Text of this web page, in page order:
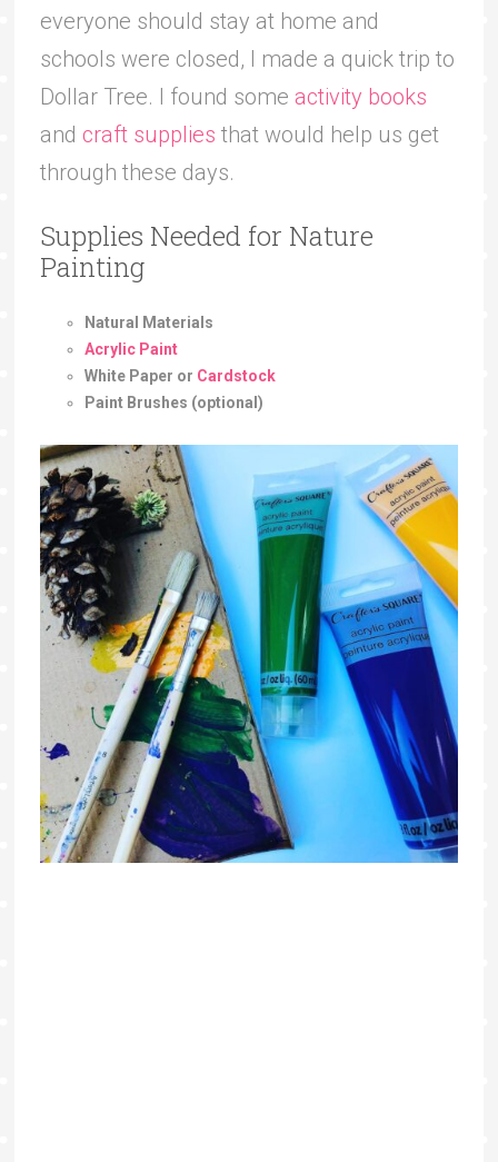
everyone should stay at home and
schools were closed, I made a quick trip to
Dollar Tree. I found some activity books
and craft supplies that would help us get
through these days.
Supplies Needed for Nature
Painting
Natural Materials
Acrylic Paint
White Paper or Cardstock
Paint Brushes (optional)